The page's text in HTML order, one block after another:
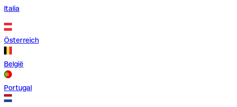
Italia
Österreich
België
Portugal